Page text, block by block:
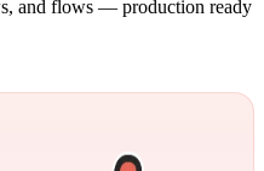
and flows — production ready